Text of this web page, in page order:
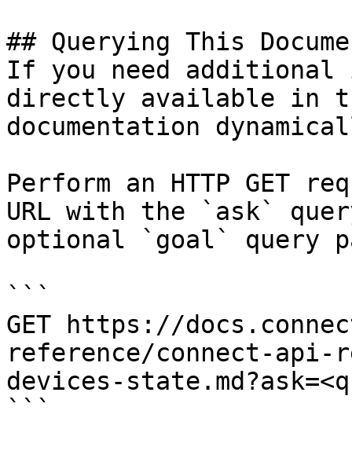
## Querying This
If you need
directly available in
documentation
Perform an HTTP GET
URL with the `ask`
optional `goal` query
```
GET https://
reference/connect-api-
devices-
```